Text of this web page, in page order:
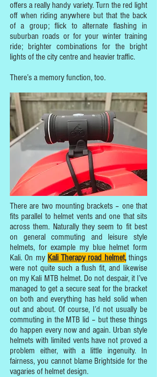
offers a really handy variety. Turn the red light
off when riding anywhere but that the back
of a group; flick to alternate flashing in
suburban roads or for your winter training
ride; brighter combinations for the bright
lights of the city centre and heavier traffic.
There’s a memory function, too.
There are two mounting brackets – one that
fits parallel to helmet vents and one that sits
across them. Naturally they seem to fit best
on general commuting and leisure style
helmets, for example my blue helmet form
Kali. On my Kali Therapy road helmet,things
were not quite such a flush fit, and likewise
on my Kali MTB helmet. Do not despair, it I’ve
managed to get a secure seat for the bracket
on both and everything has held solid when
out and about. Of course, I’d not usually be
commuting in the MTB lid – but these things
do happen every now and again. Urban style
helmets with limited vents have not proved a
problem either, with a little ingenuity. In
fairness, you cannot blame Brightside for the
vagaries of helmet design.